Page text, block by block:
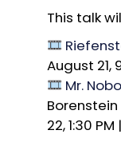
This talk
August 21,
Mr.
22, 1:30